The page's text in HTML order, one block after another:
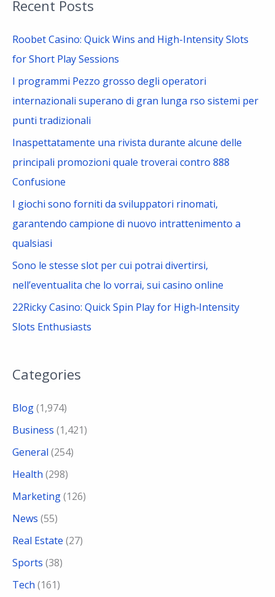
r
c
h
Recent Posts
Roobet Casino: Quick Wins and High-Intensity Slots
for Short Play Sessions
I programmi Pezzo grosso degli operatori
internazionali superano di gran lunga rso sistemi per
punti tradizionali
Inaspettatamente una rivista durante alcune delle
principali promozioni quale troverai contro 888
Confusione
I giochi sono forniti da sviluppatori rinomati,
garantendo campione di nuovo intrattenimento a
qualsiasi
Sono le stesse slot per cui potrai divertirsi,
nell’eventualita che lo vorrai, sui casino online
22Ricky Casino: Quick Spin Play for High‑Intensity
Slots Enthusiasts
Categories
Blog(1,974)
Business (1,421)
General (254)
Health (298)
Marketing(126)
News (55)
Real Estate (27)
Sports (38)
Tech (161)